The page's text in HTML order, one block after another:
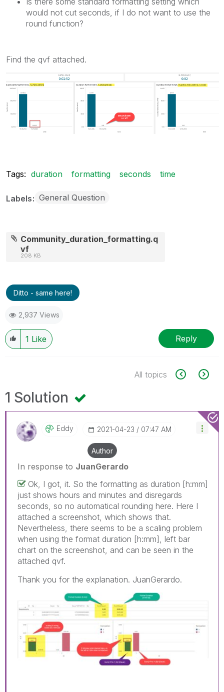
would not cut seconds, if I do not want to use the
round function?
Find the qvf attached.
Tags: duration formatting seconds time
Labels General Question
Community_duration_formatting.q
vf
208 KB
Ditto - same here!
2,937 Views
1 Like Reply
All topics
1 Solution
Eddy ‎2021-04-23 07:47 AM
Author
In response to JuanGerardo
Ok, I got, it. So the formatting as duration [h:mm]
just shows hours and minutes and disregards
seconds, so no automatical rounding here. Here I
attached a screenshot, which shows that.
Nevertheless, there seems to be a scaling problem
when using the format duration [h:mm], left bar
chart on the screenshot, and can be seen in the
attached qvf.
Thank you for the explanation. JuanGerardo.